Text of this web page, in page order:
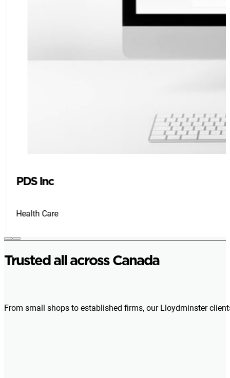
PDS Inc
Health Care
Trusted all across Canada
From small shops to established firms, our Lloydminster